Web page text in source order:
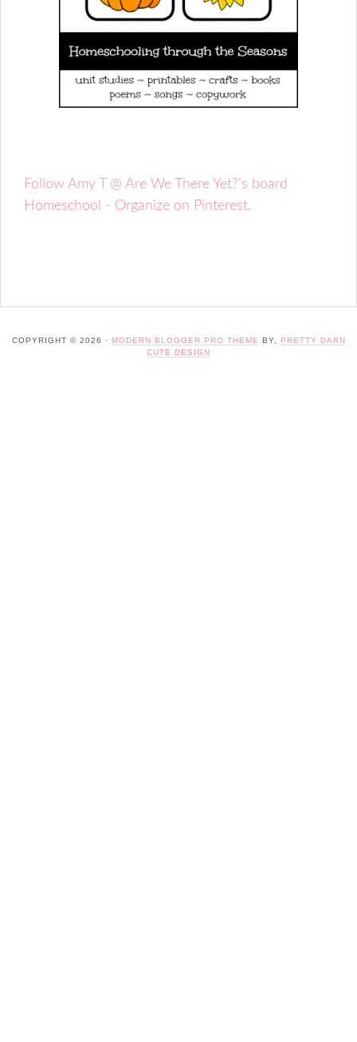
Follow Amy T @ Are We There Yet?'s board
Homeschool - Organize on Pinterest.
COPYRIGHT © 2026 · MODERN BLOGGER PRO THEME BY,
PRETTY DARN
CUTE DESIGN